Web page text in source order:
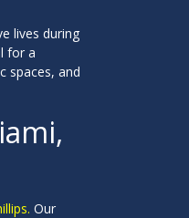
lives during
for a
spaces, and
Our